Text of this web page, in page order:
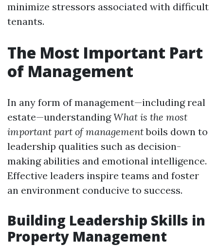
minimize stressors associated with difficult
tenants.
The Most Important Part
of Management
In any form of management—including real
estate—understandingWhat is the most
important part of managementboils down to
leadership qualities such as decision-
making abilities and emotional intelligence.
Effective leaders inspire teams and foster
an environment conducive to success.
Building Leadership Skills in
Property Management